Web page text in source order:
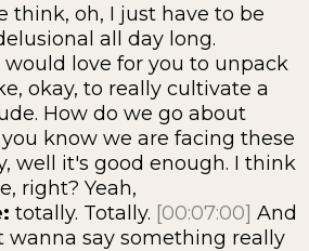
think, oh, I just have to be
all day long.
would love for you to unpack
okay, to really cultivate a
How do we go about
know we are facing these
well it's good enough. I think
right? Yeah,
totally. Totally. [00:07:00] And
wanna say something really